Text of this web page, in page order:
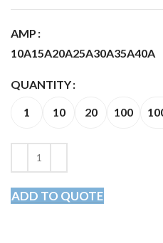
AMP
10A15A20A25A30A35A40A
QUANTITY
1 10 20 100
ADD TO QUOTE